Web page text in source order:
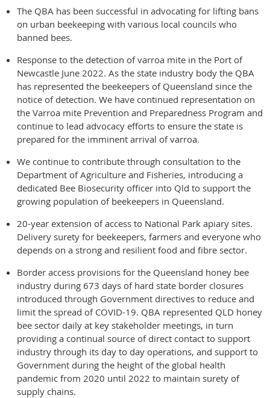
The QBA has been successful in advocating for lifting bans
on urban beekeeping with various local councils who
banned bees.
Response to the detection of varroa mite in the Port of
Newcastle June 2022. As the state industry body the QBA
has represented the beekeepers of Queensland since the
notice of detection. We have continued representation on
the Varroa mite Prevention and Preparedness Program and
continue to lead advocacy efforts to ensure the state is
prepared for the imminent arrival of varroa.
We continue to contribute through consultation to the
Department of Agriculture and Fisheries, introducing a
dedicated Bee Biosecurity officer into Qld to support the
growing population of beekeepers in Queensland.
20-year extension of access to National Park apiary sites.
Delivery surety for beekeepers, farmers and everyone who
depends on a strong and resilient food and fibre sector.
Border access provisions for the Queensland honey bee
industry during 673 days of hard state border closures
introduced through Government directives to reduce and
limit the spread of COVID-19. QBA represented QLD honey
bee sector daily at key stakeholder meetings, in turn
providing a continual source of direct contact to support
industry through its day to day operations, and support to
Government during the height of the global health
pandemic from 2020 until 2022 to maintain surety of
supply chains.